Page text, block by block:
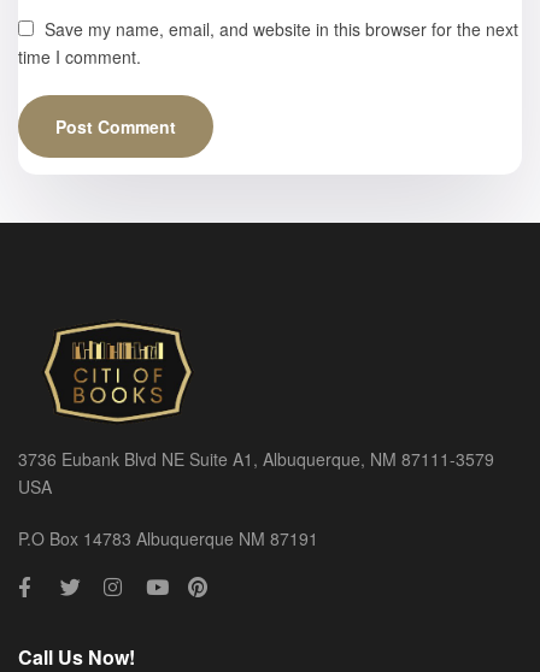
Save my name, email, and website in this browser for the next
time I comment.
3736 Eubank Blvd NE Suite A1, Albuquerque, NM 87111-3579
USA
P.O Box 14783 Albuquerque NM 87191
Call Us Now!